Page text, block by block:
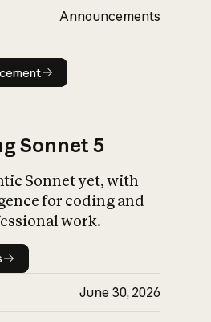
Announcements
announcement
Sonnet 5
Sonnet yet, with
for coding and
work.
details
June 30, 2026